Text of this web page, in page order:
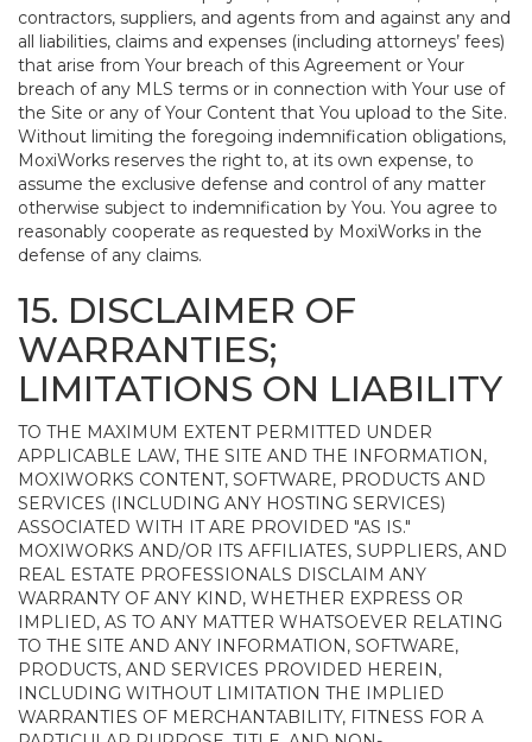
contractors, suppliers, and agents from and against any and
all liabilities, claims and expenses (including attorneys’ fees)
that arise from Your breach of this Agreement or Your
breach of any MLS terms or in connection with Your use of
the Site or any of Your Content that You upload to the Site.
Without limiting the foregoing indemnification obligations,
MoxiWorks reserves the right to, at its own expense, to
assume the exclusive defense and control of any matter
otherwise subject to indemnification by You. You agree to
reasonably cooperate as requested by MoxiWorks in the
defense of any claims.
15. DISCLAIMER OF
WARRANTIES;
LIMITATIONS ON LIABILITY
TO THE MAXIMUM EXTENT PERMITTED UNDER
APPLICABLE LAW, THE SITE AND THE INFORMATION,
MOXIWORKS CONTENT, SOFTWARE, PRODUCTS AND
SERVICES (INCLUDING ANY HOSTING SERVICES)
ASSOCIATED WITH IT ARE PROVIDED "AS IS."
MOXIWORKS AND/OR ITS AFFILIATES, SUPPLIERS, AND
REAL ESTATE PROFESSIONALS DISCLAIM ANY
WARRANTY OF ANY KIND, WHETHER EXPRESS OR
IMPLIED, AS TO ANY MATTER WHATSOEVER RELATING
TO THE SITE AND ANY INFORMATION, SOFTWARE,
PRODUCTS, AND SERVICES PROVIDED HEREIN,
INCLUDING WITHOUT LIMITATION THE IMPLIED
WARRANTIES OF MERCHANTABILITY, FITNESS FOR A